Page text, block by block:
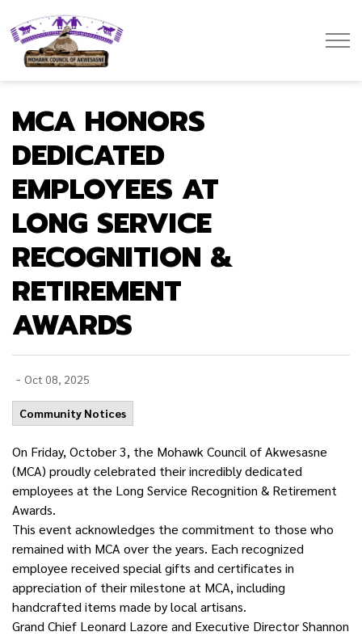
MCA HONORS
DEDICATED
EMPLOYEES AT
LONG SERVICE
RECOGNITION &
RETIREMENT
AWARDS
- Oct 08, 2025
Community Notices
On Friday, October3, the Mohawk Council of Akwesasne
(MCA) proudly celebrated their incredibly dedicated
employees at the Long Service Recognition & Retirement
Awards.
This event acknowledges the commitment to those who
remained with MCA over the years. Each recognized
employee received special gifts and certificates in
appreciation of their milestone at MCA, including
handcrafted items made by local artisans.
Grand Chief Leonard Lazore and Executive Director Shannon